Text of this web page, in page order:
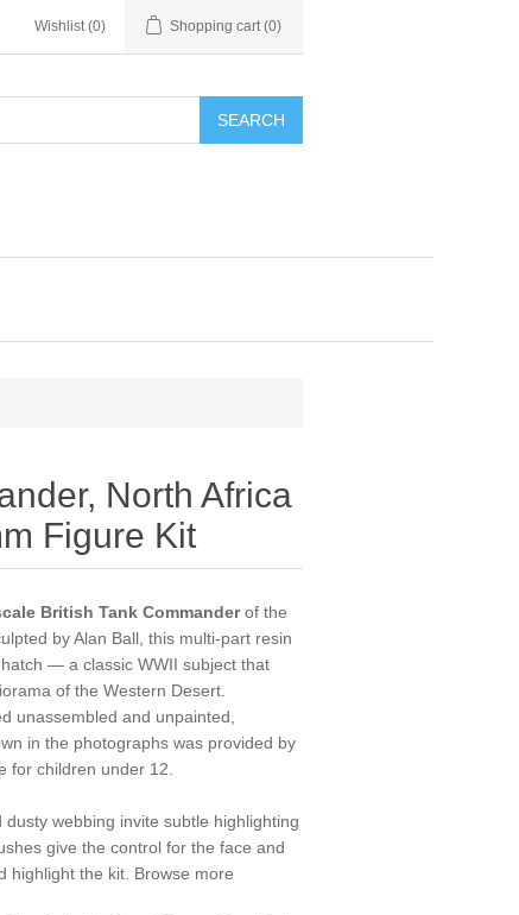
Wishlist (0) Shopping cart (0)
SEARCH
North Africa
Figure Kit
British Tank Commanderof the
by Alan Ball, this multi-part resin
— a classic WWII subject that
of the Western Desert.
unassembled and unpainted,
in the photographs was provided by
for children under 12.
webbing invite subtle highlighting
give the control for the face and
highlight the kit. Browse more